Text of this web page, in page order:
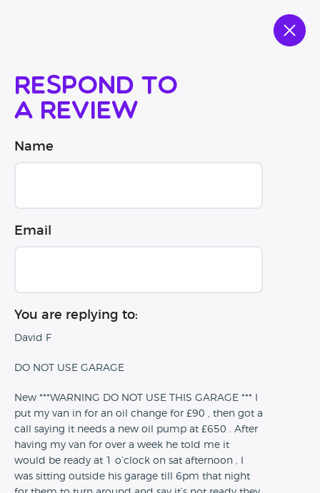
Respond to
a review
Name
Email
You are replying to:
David F
DO NOT USE GARAGE
New ***WARNING DO NOT USE THIS GARAGE *** I
put my van in for an oil change for £90 , then got a
call saying it needs a new oil pump at £650 . After
having my van for over a week he told me it
would be ready at 1 o’clock on sat afternoon , I
was sitting outside his garage till 6pm that night